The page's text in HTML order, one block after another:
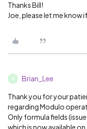
Thanks Bill!
Joe, please let me know
B Brian_Lee
Thank you for your
regarding Modulo
Only formula fields
which is now available on